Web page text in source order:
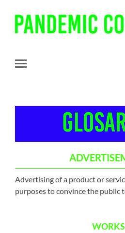
Toggle
Advertising of a product or
purposes to convince the public
WORKS